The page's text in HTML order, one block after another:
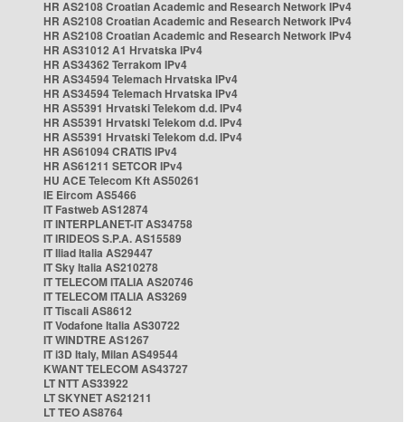
HR AS2108 Croatian Academic and Research Network IPv4
HR AS2108 Croatian Academic and Research Network IPv4
HR AS2108 Croatian Academic and Research Network IPv4
HR AS31012 A1 Hrvatska IPv4
HR AS34362 Terrakom IPv4
HR AS34594 Telemach Hrvatska IPv4
HR AS34594 Telemach Hrvatska IPv4
HR AS5391 Hrvatski Telekom d.d. IPv4
HR AS5391 Hrvatski Telekom d.d. IPv4
HR AS5391 Hrvatski Telekom d.d. IPv4
HR AS61094 CRATIS IPv4
HR AS61211 SETCOR IPv4
HU ACE Telecom Kft AS50261
IE Eircom AS5466
IT Fastweb AS12874
IT INTERPLANET-IT AS34758
IT IRIDEOS S.P.A. AS15589
IT Iliad Italia AS29447
IT Sky Italia AS210278
IT TELECOM ITALIA AS20746
IT TELECOM ITALIA AS3269
IT Tiscali AS8612
IT Vodafone Italia AS30722
IT WINDTRE AS1267
IT i3D Italy, Milan AS49544
KWANT TELECOM AS43727
LT NTT AS33922
LT SKYNET AS21211
LT TEO AS8764